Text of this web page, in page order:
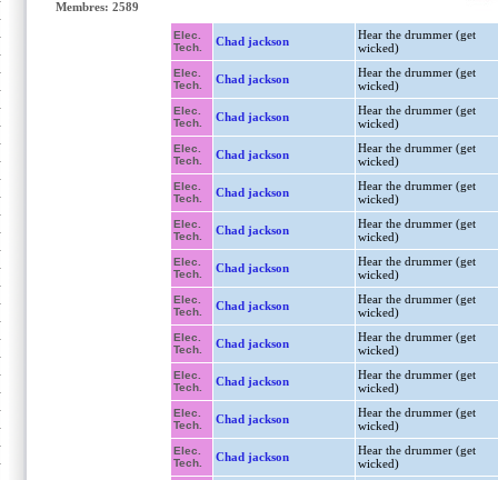
Membres: 2589
Elec.
Tech.
Chad jackson
Hear the drummer (get
wicked)
Elec.
Tech.
Chad jackson
Hear the drummer (get
wicked)
Elec.
Tech.
Chad jackson
Hear the drummer (get
wicked)
Elec.
Tech.
Chad jackson
Hear the drummer (get
wicked)
Elec.
Tech.
Chad jackson
Hear the drummer (get
wicked)
Elec.
Tech.
Chad jackson
Hear the drummer (get
wicked)
Elec.
Tech.
Chad jackson
Hear the drummer (get
wicked)
Elec.
Tech.
Chad jackson
Hear the drummer (get
wicked)
Elec.
Tech.
Chad jackson
Hear the drummer (get
wicked)
Elec.
Tech.
Chad jackson
Hear the drummer (get
wicked)
Elec.
Tech.
Chad jackson
Hear the drummer (get
wicked)
Elec.
Tech.
Chad jackson
Hear the drummer (get
wicked)